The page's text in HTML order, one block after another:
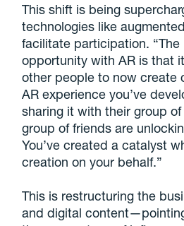
This shift is being
technologies like
facilitate participation. “The
opportunity with AR is that
other people to now create
AR experience you’ve
sharing it with their group
group of friends are
You’ve created a catalyst
creation on your behalf.”
This is restructuring the
and digital